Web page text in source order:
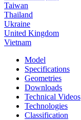
Taiwan
Thailand
Ukraine
United Kingdom
Vietnam
Model
Specifications
Geometries
Downloads
Technical Videos
Technologies
Classification